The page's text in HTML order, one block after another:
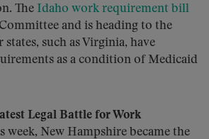
The Idaho work requirement bill
and is heading to the
such as Virginia, have
as a condition of Medicaid
Legal Battle for Work
week, New Hampshire became the